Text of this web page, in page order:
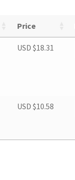
Price
USD $18.31
USD $10.58